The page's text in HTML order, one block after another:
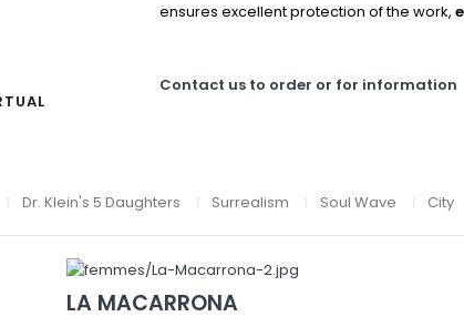
ensures excellent protection of the work,
Contact us to order or for information
Dr. Klein's 5 Daughters Surrealism Soul Wave City
LA MACARRONA